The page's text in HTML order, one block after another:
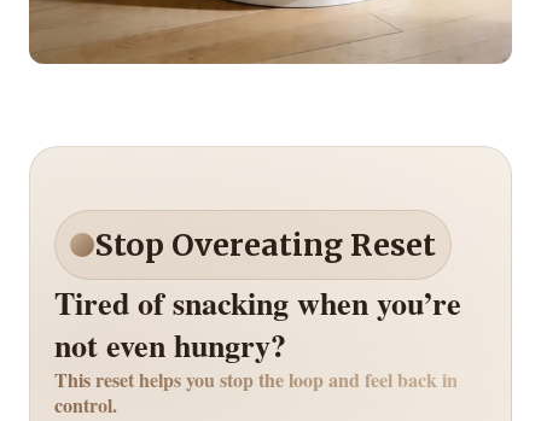
Stop Overeating Reset
Tired of snacking when you’re
not even hungry?
This reset helps you stop the loop and feel back in
control.